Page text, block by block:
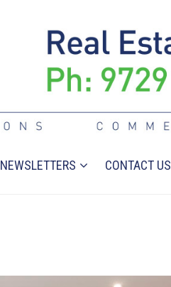
NEWSLETTERS CONTACT US